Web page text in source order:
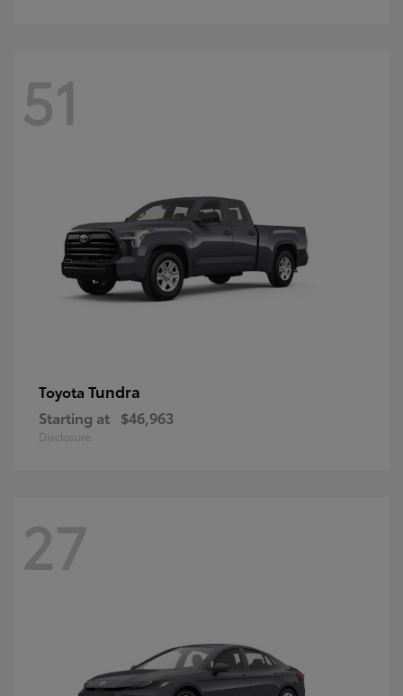
51
Toyota Tundra
Starting at $46,963
Disclosure
27